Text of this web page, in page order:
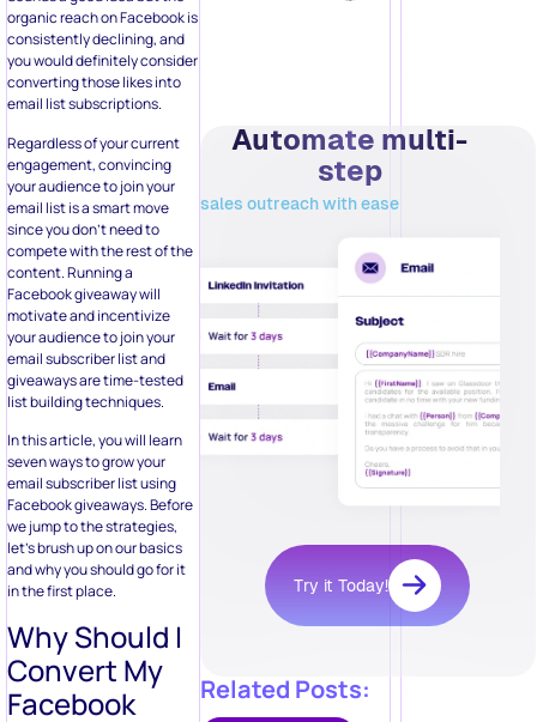
Regardless of your current
engagement, convincing
your audience to join your
email list is a smart move
since you don’t need to
compete with the rest of the
content. Running a
Facebook giveaway will
motivate and incentivize
your audience to join your
email subscriber list and
giveaways are time-tested
list building techniques.
In this article, you will learn
seven ways to grow your
email subscriber list using
Facebook giveaways. Before
we jump to the strategies,
let’s brush up on our basics
and why you should go for it
in the first place.
Why Should I
Convert My
Facebook
Followers Into
Email
Subscribers
Try it Today!
Related Posts:
Social Media
Business Page in 2026 (Step-by-
Step + New Meta Business Suite)